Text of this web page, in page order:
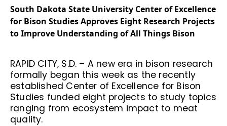
South Dakota State University Center of Excellence
for Bison Studies Approves Eight Research Projects
to Improve Understanding of All Things Bison
RAPID CITY, S.D. – A new era in bison research
formally began this week as the recently
established Center of Excellence for Bison
Studies funded eight projects to study topics
ranging from ecosystem impact to meat
quality.